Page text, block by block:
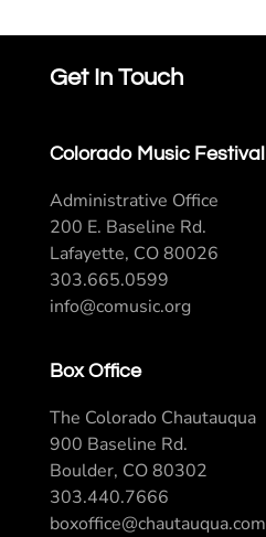
Get In Touch
Colorado Music Festival
Administrative Office
200 E. Baseline Rd.
Lafayette, CO 80026
303.665.0599
info@comusic.org
Box Office
The Colorado Chautauqua
900 Baseline Rd.
Boulder, CO 80302
303.440.7666
boxoffice@chautauqua.com